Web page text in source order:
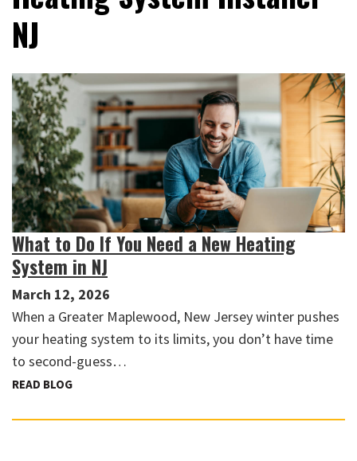
NJ
What to Do If You Need a New Heating
System in NJ
March 12, 2026
When a Greater Maplewood, New Jersey winter pushes
your heating system to its limits, you don’t have time
to second-guess…
READ BLOG